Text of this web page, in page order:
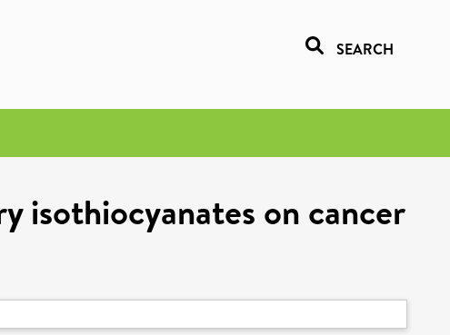
SEARCH
isothiocyanates on cancer